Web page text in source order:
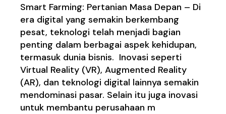
Smart Farming: Pertanian Masa Depan – Di
era digital yang semakin berkembang
pesat, teknologi telah menjadi bagian
penting dalam berbagai aspek kehidupan,
termasuk dunia bisnis. Inovasi seperti
Virtual Reality (VR), Augmented Reality
(AR), dan teknologi digital lainnya semakin
mendominasi pasar. Selain itu juga inovasi
untuk membantu perusahaan m